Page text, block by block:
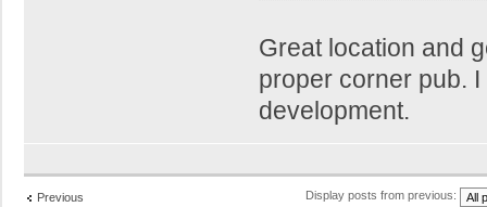
Great location and
proper corner pub.
development.
Previous Display posts from previous: